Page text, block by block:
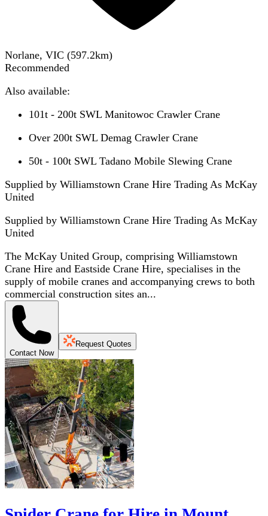
Norlane, VIC (597.2km)
Recommended
Also available:
101t - 200t SWL Manitowoc Crawler Crane
Over 200t SWL Demag Crawler Crane
50t - 100t SWL Tadano Mobile Slewing Crane
Supplied by Williamstown Crane Hire Trading As McKay
United
Supplied by Williamstown Crane Hire Trading As McKay
United
The McKay United Group, comprising Williamstown
Crane Hire and Eastside Crane Hire, specialises in the
supply of mobile cranes and accompanying crews to both
commercial construction sites an...
Contact Now
Request Quotes